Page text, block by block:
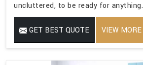
uncluttered, to be ready for anything.
GET BEST QUOTE VIEW MORE